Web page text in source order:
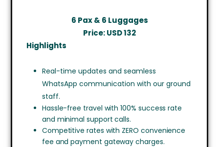
6 Pax & 6 Luggages
Price: USD132
Highlights
Real-time updates and seamless
WhatsApp communication with our ground
staff.
Hassle-free travel with 100% success rate
and minimal support calls.
Competitive rates with ZERO convenience
fee and payment gateway charges.